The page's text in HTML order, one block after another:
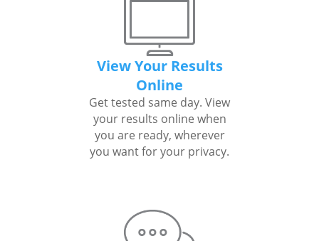
View Your Results
Online
Get tested same day. View
your results online when
you are ready, wherever
you want for your privacy.